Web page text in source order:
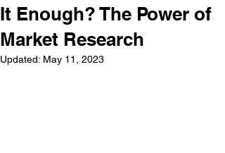
It Enough? The Power of
Market Research
Updated: May 11, 2023